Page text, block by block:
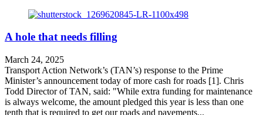
A hole that needs filling
March 24, 2025
Transport Action Network’s (TAN’s) response to the Prime
Minister’s announcement today of more cash for roads [1]. Chris
Todd Director of TAN, said: "While extra funding for maintenance
is always welcome, the amount pledged this year is less than one
tenth that is required to get our roads and pavements...